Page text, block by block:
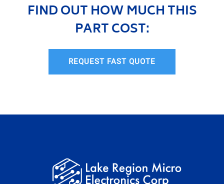
FIND OUT HOW MUCH THIS
PART COST:
REQUEST FAST QUOTE